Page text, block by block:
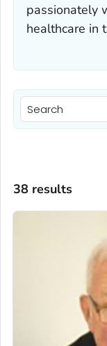
passionately
healthcare in
38 results